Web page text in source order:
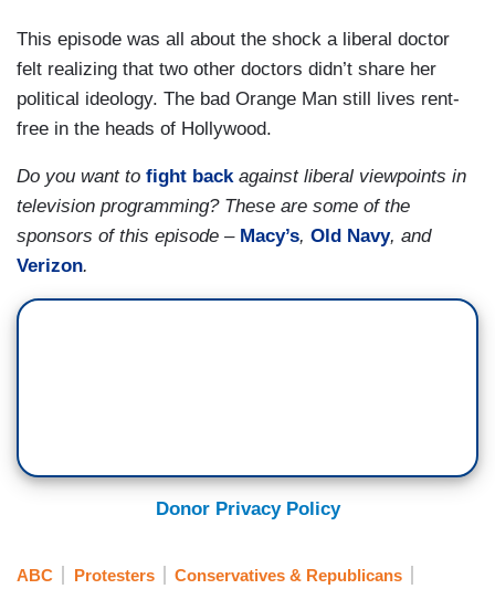
This episode was all about the shock a liberal doctor
felt realizing that two other doctors didn’t share her
political ideology. The bad Orange Man still lives rent-
free in the heads of Hollywood.
Do you want to fight backagainst liberal viewpoints in
television programming? These are some of the
sponsors of this episode – Macy’s, Old Navy, and
Verizon.
Donor Privacy Policy
ABC Protesters Conservatives & Republicans